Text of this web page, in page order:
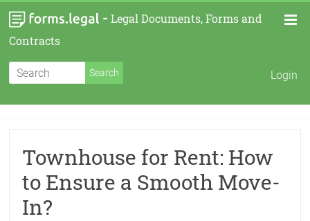
- Legal Documents, Forms and
Contracts
Login
Townhouse for Rent: How
to Ensure a Smooth Move-
In?